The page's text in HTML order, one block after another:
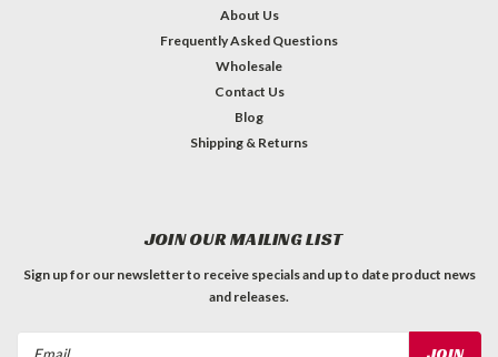
About Us
Frequently Asked Questions
Wholesale
Contact Us
Blog
Shipping & Returns
JOIN OUR MAILING LIST
Sign up for our newsletter to receive specials and up to date product news
and releases.